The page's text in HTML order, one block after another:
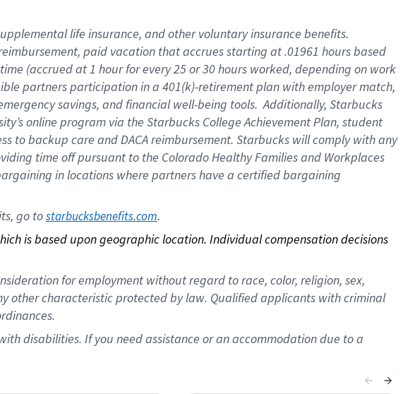
life insurance, and other voluntary insurance benefits.
paid vacation that accrues starting at .01961 hours based
(accrued at 1 hour for every 25 or 30 hours worked, depending on work
partners participation in a 401(k)-retirement plan with employer match,
savings, and financial well-being tools. Additionally, Starbucks
online program via the Starbucks College Achievement Plan, student
to backup care and DACA reimbursement. Starbucks will comply with any
time off pursuant to the Colorado Healthy Families and Workplaces
in locations where partners have a certified bargaining
go to starbucksbenefits.com.
is based upon geographic location. Individual compensation decisions
for employment without regard to race, color, religion, sex,
other characteristic protected by law. Qualified applicants with criminal
disabilities. If you need assistance or an accommodation due to a